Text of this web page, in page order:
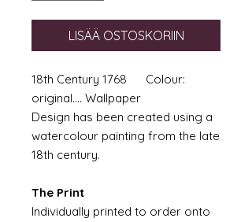
LISÄÄ OSTOSKORIIN
18th Century 1768 Colour:
original.... Wallpaper
Design has been created using a
watercolour painting from the late
18th century.
The Print
Individually printed to order onto